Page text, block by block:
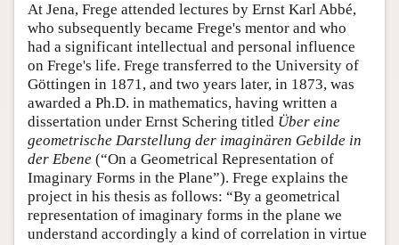
At Jena, Frege attended lectures by Ernst Karl Abbé,
who subsequently became Frege's mentor and who
had a significant intellectual and personal influence
on Frege's life. Frege transferred to the University of
Göttingen in 1871, and two years later, in 1873, was
awarded a Ph.D. in mathematics, having written a
dissertation under Ernst Schering titled Über eine
geometrische Darstellung der imaginären Gebilde in
der Ebene (“On a Geometrical Representation of
Imaginary Forms in the Plane”). Frege explains the
project in his thesis as follows: “By a geometrical
representation of imaginary forms in the plane we
understand accordingly a kind of correlation in virtue